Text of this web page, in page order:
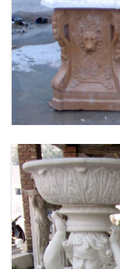
FLOWER
LIFE SIZE FOR
DESIGN-